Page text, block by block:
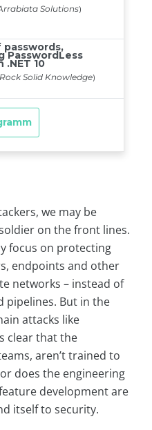
we may be
on the front lines.
focus on protecting
endpoints and other
networks – instead of
pipelines. But in the
attacks like
clear that the
aren’t trained to
does the engineering
development are
itself to security.